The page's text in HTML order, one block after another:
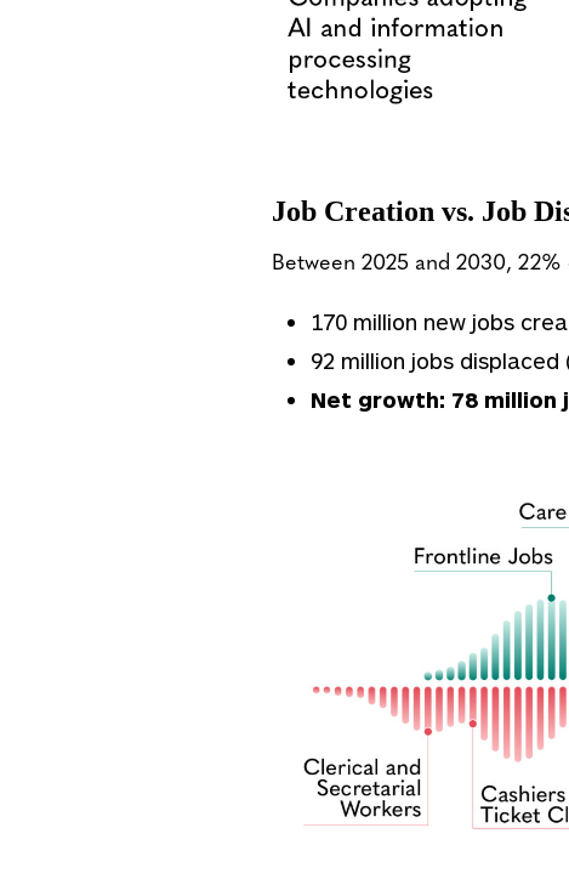
Job Creation vs. Job
Between 2025 and 2030,
170 million new jobs
92 million jobs
Net growth: 78 million